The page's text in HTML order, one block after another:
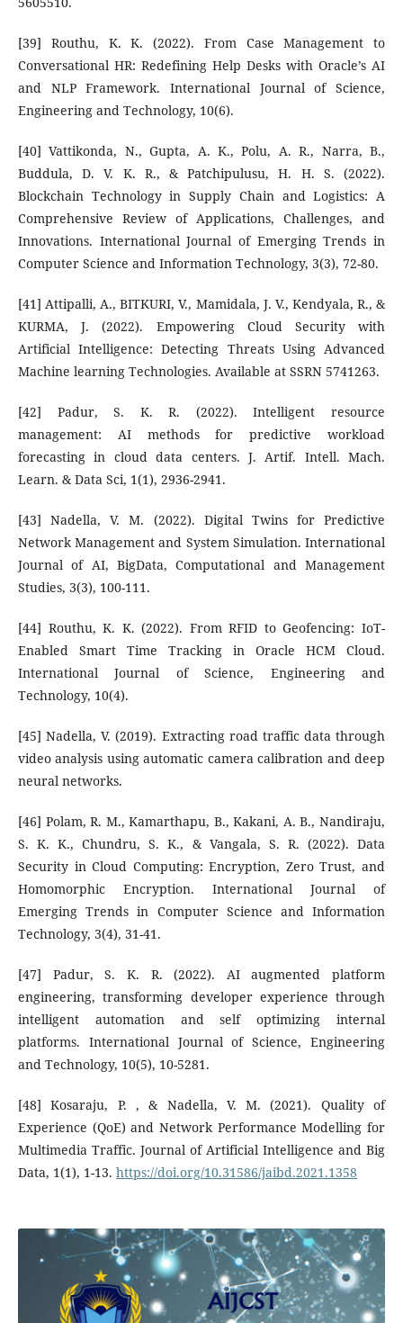
[39] Routhu, K. K. (2022). From Case Management to
Conversational HR: Redefining Help Desks with Oracle’s AI
and NLP Framework. International Journal of Science,
Engineering and Technology, 10(6).
[40] Vattikonda, N., Gupta, A. K., Polu, A. R., Narra, B.,
Buddula, D. V. K. R., & Patchipulusu, H. H. S. (2022).
Blockchain Technology in Supply Chain and Logistics: A
Comprehensive Review of Applications, Challenges, and
Innovations. International Journal of Emerging Trends in
Computer Science and Information Technology, 3(3), 72-80.
[41] Attipalli, A., BITKURI, V., Mamidala, J. V., Kendyala, R., &
KURMA, J. (2022). Empowering Cloud Security with
Artificial Intelligence: Detecting Threats Using Advanced
Machine learning Technologies. Available at SSRN 5741263.
[42] Padur, S. K. R. (2022). Intelligent resource
management: AI methods for predictive workload
forecasting in cloud data centers. J. Artif. Intell. Mach.
Learn. & Data Sci, 1(1), 2936-2941.
[43] Nadella, V. M. (2022). Digital Twins for Predictive
Network Management and System Simulation. International
Journal of AI, BigData, Computational and Management
Studies, 3(3), 100-111.
[44] Routhu, K. K. (2022). From RFID to Geofencing: IoT-
Enabled Smart Time Tracking in Oracle HCM Cloud.
International Journal of Science, Engineering and
Technology, 10(4).
[45] Nadella, V. (2019). Extracting road traffic data through
video analysis using automatic camera calibration and deep
neural networks.
[46] Polam, R. M., Kamarthapu, B., Kakani, A. B., Nandiraju,
S. K. K., Chundru, S. K., & Vangala, S. R. (2022). Data
Security in Cloud Computing: Encryption, Zero Trust, and
Homomorphic Encryption. International Journal of
Emerging Trends in Computer Science and Information
Technology, 3(4), 31-41.
[47] Padur, S. K. R. (2022). AI augmented platform
engineering, transforming developer experience through
intelligent automation and self optimizing internal
platforms. International Journal of Science, Engineering
and Technology, 10(5), 10-5281.
[48] Kosaraju, P. , & Nadella, V. M. (2021). Quality of
Experience (QoE) and Network Performance Modelling for
Multimedia Traffic. Journal of Artificial Intelligence and Big
Data, 1(1), 1-13. https://doi.org/10.31586/jaibd.2021.1358